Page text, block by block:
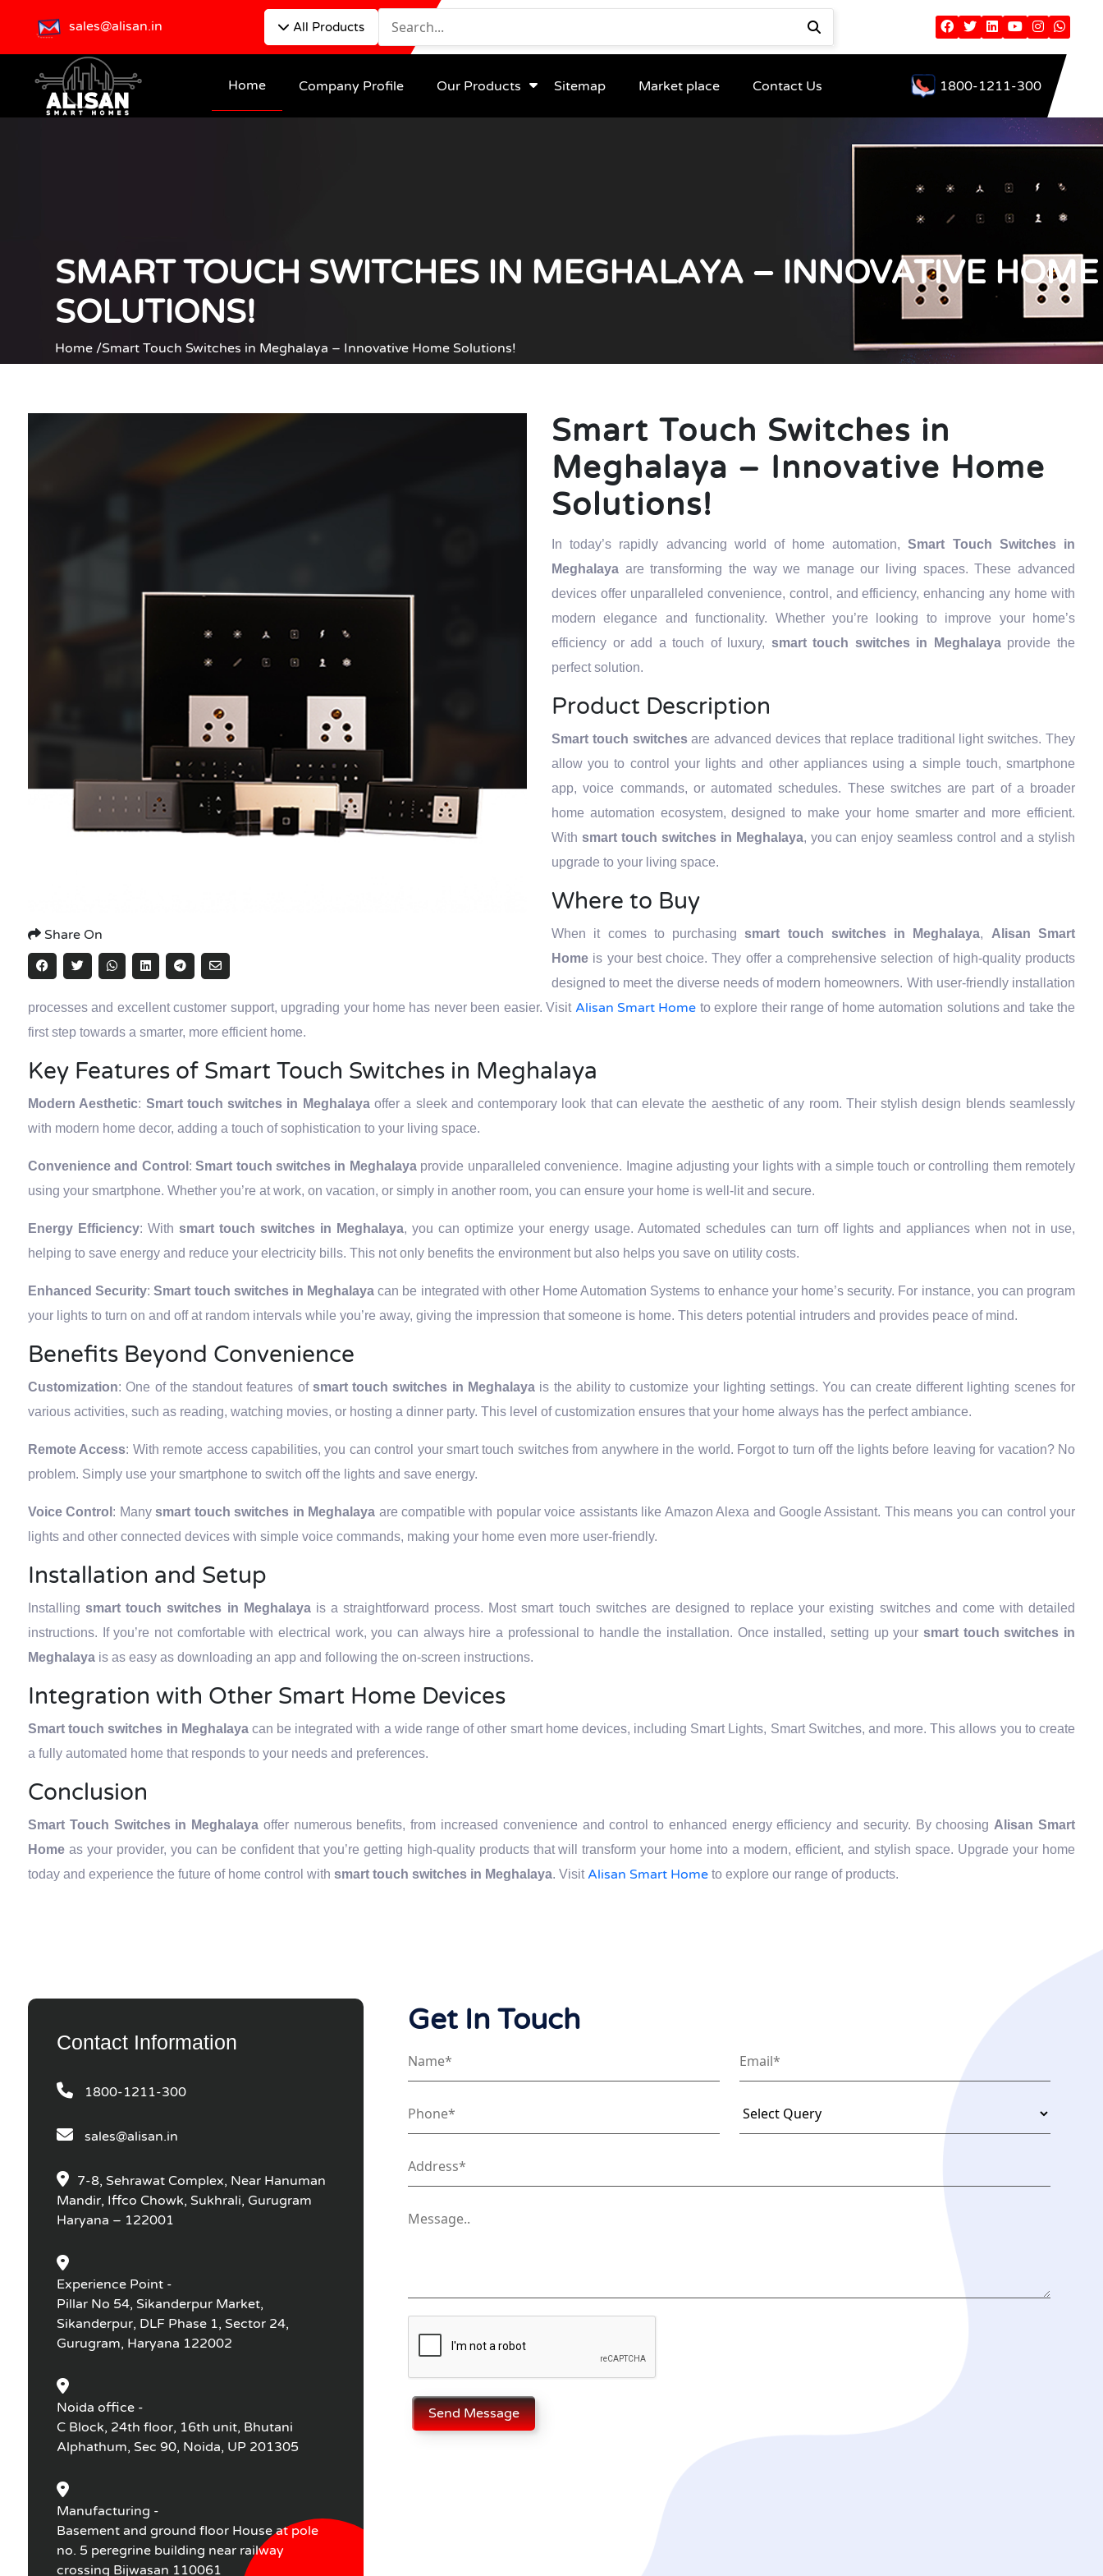
sales@alisan.in All Products
Home Company Profile Our Products Sitemap Market place Contact Us 1800-1211-300
SMART TOUCH SWITCHES IN MEGHALAYA – INNOVATIVE HOME
SOLUTIONS!
Home /Smart Touch Switches in Meghalaya – Innovative Home Solutions!
Share On
Smart Touch Switches in
Meghalaya – Innovative Home
Solutions!
In today’s rapidly advancing world of home automation,Smart Touch Switches in
Meghalaya are transforming the way we manage our living spaces. These advanced
devices offer unparalleled convenience, control, and efficiency, enhancing any home with
modern elegance and functionality. Whether you’re looking to improve your home’s
efficiency or add a touch of luxury, smart touch switches in Meghalayaprovide the
perfect solution.
Product Description
Smart touch switchesare advanced devices that replace traditional light switches. They
allow you to control your lights and other appliances using a simple touch, smartphone
app, voice commands, or automated schedules. These switches are part of a broader
home automation ecosystem, designed to make your home smarter and more efficient.
With smart touch switches in Meghalaya, you can enjoy seamless control and a stylish
upgrade to your living space.
Where to Buy
When it comes to purchasingsmart touch switches in Meghalaya, Alisan Smart
Home is your best choice. They offer a comprehensive selection of high-quality products
designed to meet the diverse needs of modern homeowners. With user-friendly installation
processes and excellent customer support, upgrading your home has never been easier. Visit Alisan Smart Home to explore their range of home automation solutions and take the
first step towards a smarter, more efficient home.
Key Features of Smart Touch Switches in Meghalaya
Modern Aesthetic: Smart touch switches in Meghalaya offer a sleek and contemporary look that can elevate the aesthetic of any room. Their stylish design blends seamlessly
with modern home decor, adding a touch of sophistication to your living space.
Convenience and Control :Smart touch switches in Meghalaya provide unparalleled convenience. Imagine adjusting your lights with a simple touch or controlling them remotely
using your smartphone. Whether you’re at work, on vacation, or simply in another room, you can ensure your home is well-lit and secure.
Energy Efficiency: With smart touch switches in Meghalaya, you can optimize your energy usage. Automated schedules can turn off lights and appliances when not in use,
helping to save energy and reduce your electricity bills. This not only benefits the environment but also helps you save on utility costs.
Enhanced Security:Smart touch switches in Meghalayacan be integrated with other Home Automation Systems to enhance your home’s security. For instance, you can program
your lights to turn on and off at random intervals while you’re away, giving the impression that someone is home. This deters potential intruders and provides peace of mind.
Benefits Beyond Convenience
Customization: One of the standout features of smart touch switches in Meghalaya is the ability to customize your lighting settings. You can create different lighting scenes for
various activities, such as reading, watching movies, or hosting a dinner party. This level of customization ensures that your home always has the perfect ambiance.
Remote Access: With remote access capabilities, you can control your smart touch switches from anywhere in the world. Forgot to turn off the lights before leaving for vacation? No
problem. Simply use your smartphone to switch off the lights and save energy.
Voice Control : Manysmart touch switches in Meghalaya are compatible with popular voice assistants like Amazon Alexa and Google Assistant. This means you can control your
lights and other connected devices with simple voice commands, making your home even more user-friendly.
Installation and Setup
Installingsmart touch switches in Meghalaya is a straightforward process. Most smart touch switches are designed to replace your existing switches and come with detailed
instructions. If you’re not comfortable with electrical work, you can always hire a professional to handle the installation. Once installed, setting up yoursmart touch switches in
Meghalaya is as easy as downloading an app and following the on-screen instructions.
Integration with Other Smart Home Devices
Smart touch switches in Meghalaya can be integrated with a wide range of other smart home devices, including Smart Lights, Smart Switches, and more. This allows you to create
a fully automated home that responds to your needs and preferences.
Conclusion
Smart Touch Switches in Meghalaya offer numerous benefits, from increased convenience and control to enhanced energy efficiency and security. By choosing Alisan Smart
Home as your provider, you can be confident that you’re getting high-quality products that will transform your home into a modern, efficient, and stylish space. Upgrade your home
today and experience the future of home control with smart touch switches in Meghalaya. VisitAlisan Smart Home to explore our range of products.
Contact Information
1800-1211-300
sales@alisan.in
7-8, Sehrawat Complex, Near Hanuman
Mandir, Iffco Chowk, Sukhrali, Gurugram
Haryana – 122001
Experience Point -
Pillar No 54, Sikanderpur Market,
Sikanderpur, DLF Phase 1, Sector 24,
Gurugram, Haryana 122002
Noida office -
C Block, 24th floor, 16th unit, Bhutani
Alphathum, Sec 90, Noida, UP 201305
Manufacturing -
Basement and ground floor House at pole
no. 5 peregrine building near railway
crossing Bijwasan 110061
Get In Touch
Send Message